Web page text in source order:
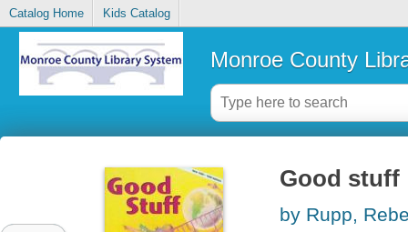
Catalog Home Kids Catalog
Monroe County
Good stuff
by Rupp,